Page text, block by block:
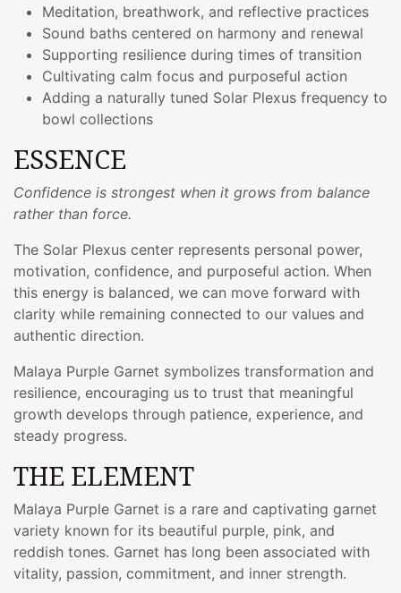
Meditation, breathwork, and reflective practices
Sound baths centered on harmony and renewal
Supporting resilience during times of transition
Cultivating calm focus and purposeful action
Adding a naturally tuned Solar Plexus frequency to
bowl collections
ESSENCE
Confidence is strongest when it grows from balance
rather than force.
The Solar Plexus center represents personal power,
motivation, confidence, and purposeful action. When
this energy is balanced, we can move forward with
clarity while remaining connected to our values and
authentic direction.
Malaya Purple Garnet symbolizes transformation and
resilience, encouraging us to trust that meaningful
growth develops through patience, experience, and
steady progress.
THE ELEMENT
Malaya Purple Garnet is a rare and captivating garnet
variety known for its beautiful purple, pink, and
reddish tones. Garnet has long been associated with
vitality, passion, commitment, and inner strength.